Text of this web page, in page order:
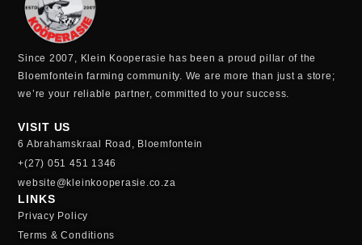
Since 2007, Klein Kooperasie has been a proud pillar of the
Bloemfontein farming community. We are more than just a store;
we’re your reliable partner, committed to your success.
VISIT US
6 Abrahamskraal Road, Bloemfontein
+(27) 051 451 1346
website@kleinkooperasie.co.za
LINKS
Privacy Policy
Terms & Conditions